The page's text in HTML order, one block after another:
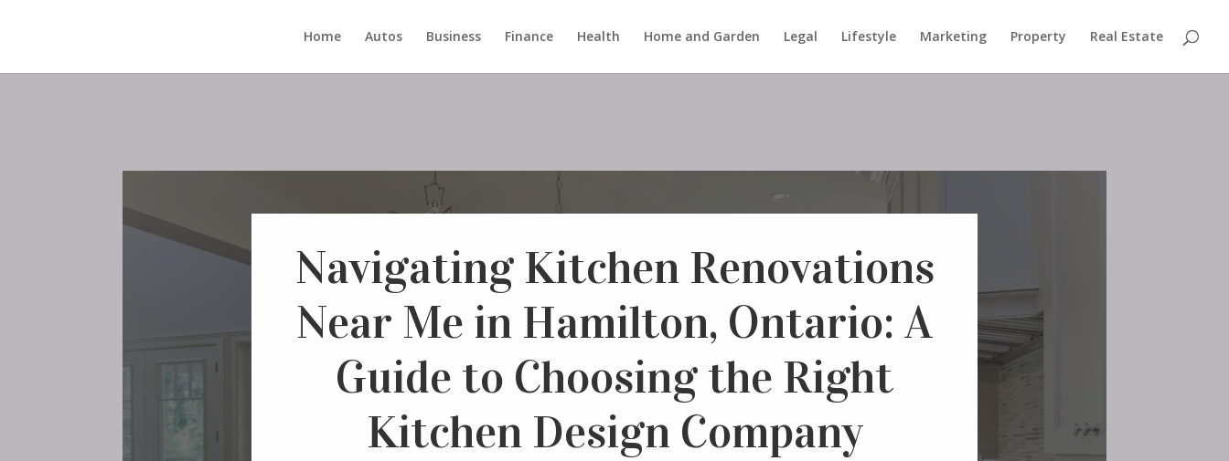
Home Autos Business Finance Health Home and Garden Legal Lifestyle Marketing Property Real Estate
Navigating Kitchen Renovations
Near Me in Hamilton, Ontario: A
Guide to Choosing the Right
Kitchen Design Company